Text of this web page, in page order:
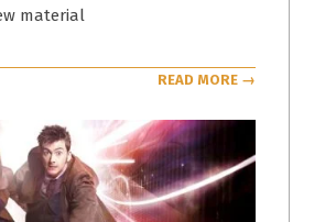
material
READ MORE →